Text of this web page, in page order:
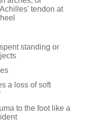
tendon at
standing or
a loss of soft
to the foot like a